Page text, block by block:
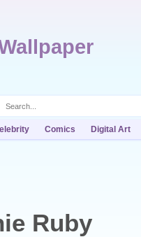
Comics Digital Art
Ruby